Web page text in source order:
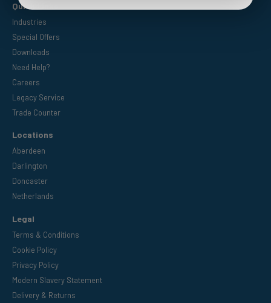
Quick Links
Industries
Special Offers
Downloads
Need Help?
Careers
Legacy Service
Trade Counter
Locations
Aberdeen
Darlington
Doncaster
Netherlands
Legal
Terms & Conditions
Cookie Policy
Privacy Policy
Modern Slavery Statement
Delivery & Returns